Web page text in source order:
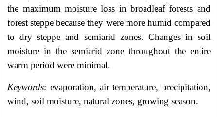
the maximum moisture loss in broadleaf forests and
forest steppe because they were more humid compared
to dry steppe and semiarid zones. Changes in soil
moisture in the semiarid zone throughout the entire
warm period were minimal.
Keywords: evaporation, air temperature, precipitation,
wind, soil moisture, natural zones, growing season.